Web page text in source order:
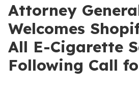
Attorney
Welcomes
All E-Cigarette
Following Call